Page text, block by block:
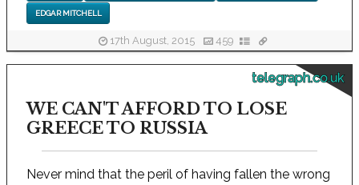
EDGAR MITCHELL
17th August, 2015 459
telegraph.co.uk
WE CAN'T AFFORD TO LOSE
GREECE TO RUSSIA
Never mind that the peril of having fallen the wrong